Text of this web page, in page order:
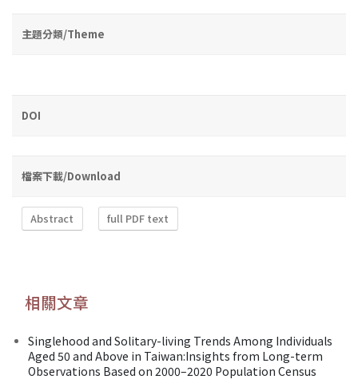
主題分類/Theme
DOI
檔案下載/Download
Abstract full PDF text
相關文章
Singlehood and Solitary-living Trends Among Individuals
Aged 50 and Above in Taiwan:Insights from Long-term
Observations Based on 2000–2020 Population Census